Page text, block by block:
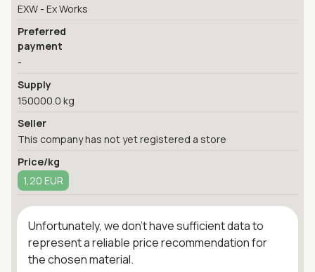
EXW - Ex Works
Preferred
payment
-
Supply
150000.0 kg
Seller
This company has not yet registered a store
Price/kg
1,20 EUR
Unfortunately, we don't have sufficient data to
represent a reliable price recommendation for
the chosen material.